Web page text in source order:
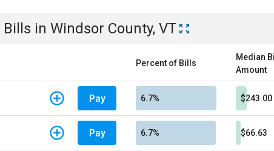
Bills in Windsor County, VT
Percent of Bills
Median
Amount
Pay 6.7% $243.00
Pay 6.7% $66.63